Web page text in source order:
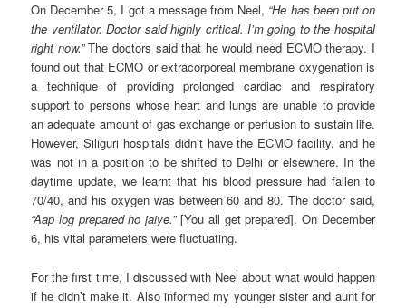
On December 5, I got a message from Neel, “He has been put on
the ventilator. Doctor said highly critical. I’m going to the hospital
right now.”The doctors said that he would need ECMO therapy. I
found out that ECMO or extracorporeal membrane oxygenation is
a technique of providing prolonged cardiac and respiratory
support to persons whose heart and lungs are unable to provide
an adequate amount of gas exchange or perfusion to sustain life.
However, Siliguri hospitals didn’t have the ECMO facility, and he
was not in a position to be shifted to Delhi or elsewhere. In the
daytime update, we learnt that his blood pressure had fallen to
70/40, and his oxygen was between 60 and 80. The doctor said,
“Aap log prepared ho jaiye.”[You all get prepared]. On December
6, his vital parameters were fluctuating.
For the first time, I discussed with Neel about what would happen
if he didn’t make it. Also informed my younger sister and aunt for